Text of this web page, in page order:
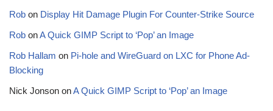
Rob on Display Hit Damage Plugin For Counter-Strike Source
Rob onA Quick GIMP Script to ‘Pop’ an Image
Rob Hallam on Pi-hole and WireGuard on LXC for Phone Ad-
Blocking
Nick Jonson onA Quick GIMP Script to ‘Pop’ an Image